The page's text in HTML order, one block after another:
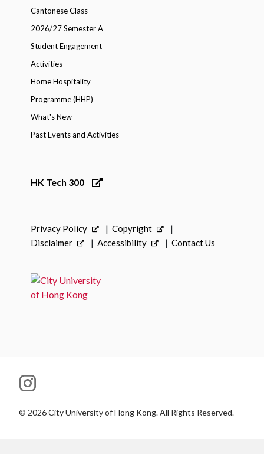
Cantonese Class
2026/27 Semester A
Student Engagement
Activities
Home Hospitality
Programme (HHP)
What's New
Past Events and Activities
HK Tech 300
Privacy Policy
Copyright
Disclaimer
Accessibility Contact Us
© 2026City University of Hong Kong. All Rights Reserved.